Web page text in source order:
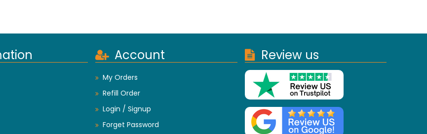
Account
My Orders
Refill Order
Login / Signup
Forget Password
Review us